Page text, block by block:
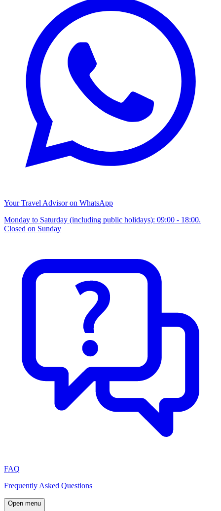
Your Travel Advisor on WhatsApp
Monday to Saturday (including public holidays): 09:00 - 18:00.
Closed on Sunday
FAQ
Frequently Asked Questions
Open menu